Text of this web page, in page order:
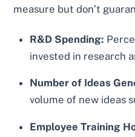
measure but don’t
R&D Spending:
invested in research
Number of Ideas
volume of new ideas
Employee Training